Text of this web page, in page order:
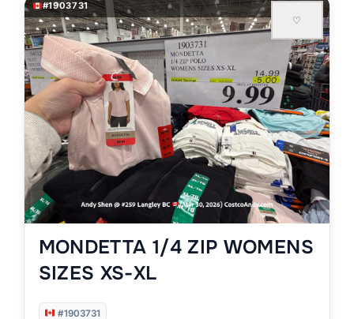
#1903731
♡
MONDETTA 1/4 ZIP WOMENS
SIZES XS-XL
#1903731